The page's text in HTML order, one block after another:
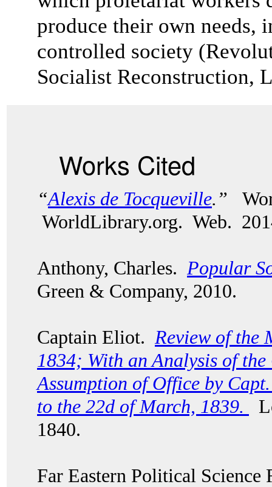
produce their own needs,
controlled society
Socialist Reconstruction,
Works Cited
“Alexis de Tocqueville.”
WorldLibrary.org. Web.
Anthony, Charles. Popular
Green & Company, 2010.
Captain Eliot. Review of the
1834; With an Analysis of
Assumption of Office by
to the 22d of March, 1839.
1840.
Far Eastern Political